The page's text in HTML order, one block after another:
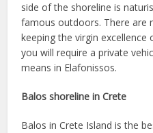
side of the shoreline is
famous outdoors. There are
keeping the virgin
you will require a private
means in Elafonissos.
Balos shoreline in Crete
Balos in Crete Island is the